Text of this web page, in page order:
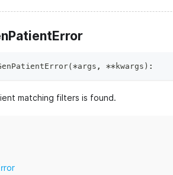
(*args , **kwargs ) :
matching filters is found.